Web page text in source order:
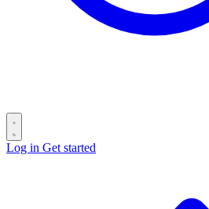
Log in Get started